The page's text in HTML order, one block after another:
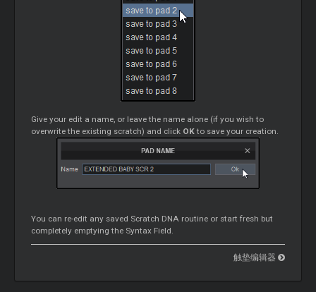
Give your edit a name, or leave the name alone (if you wish to
overwrite the existing scratch) and click OKto save your creation.
You can re-edit any saved Scratch DNA routine or start fresh but
completely emptying the Syntax Field.
触垫编辑器